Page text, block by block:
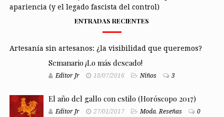
apariencia (y el legado fascista del control)
ENTRADAS RECIENTES
Artesanía sin artesanos: ¿la visibilidad que queremos?
Semanario ¡Lo más deseado!
Editor Jr 18/07/2016 Niños 3
El año del gallo con estilo (Horóscopo 2017)
Editor Jr 27/01/2017 Moda,Reseñas 0